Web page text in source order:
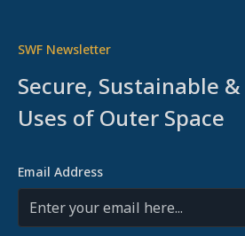
SWF Newsletter
Secure, Sustainable
Uses of Outer Space
Email Address